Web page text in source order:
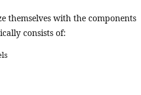
themselves with the components
consists of: